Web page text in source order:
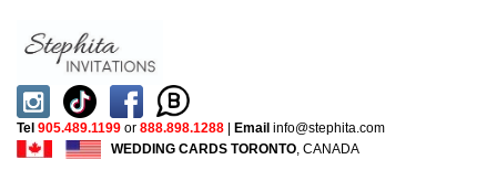
Tel 905.489.1199 or 888.898.1288 | Email info@stephita.com
WEDDING CARDS TORONTO , CANADA